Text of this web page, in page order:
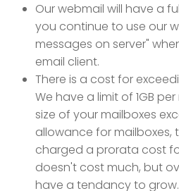
Our webmail will have a
you continue to use our
messages on server"
email client.
There is a cost for
We have a limit of 1GB
size of your mailboxes
allowance for mailboxes,
charged a prorata cost
doesn't cost much, but
have a tendancy to grow.